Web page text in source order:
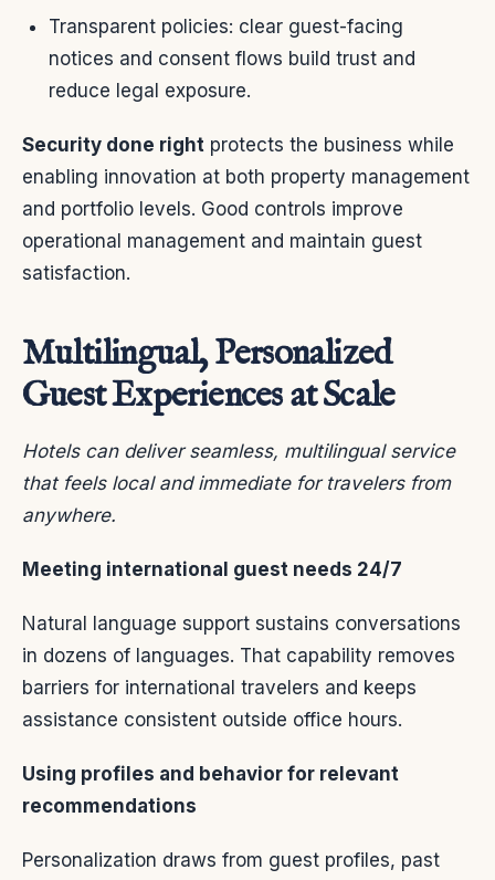
Transparent policies: clear guest-facing
notices and consent flows build trust and
reduce legal exposure.
Security done right protects the business while
enabling innovation at both property management
and portfolio levels. Good controls improve
operational management and maintain guest
satisfaction.
Multilingual, Personalized
Guest Experiences at Scale
Hotels can deliver seamless, multilingual service
that feels local and immediate for travelers from
anywhere.
Meeting international guest needs 24/7
Natural language support sustains conversations
in dozens of languages. That capability removes
barriers for international travelers and keeps
assistance consistent outside office hours.
Using profiles and behavior for relevant
recommendations
Personalization draws from guest profiles, past